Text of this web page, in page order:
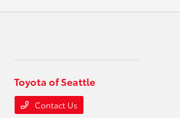
Toyota of Seattle
Contact Us